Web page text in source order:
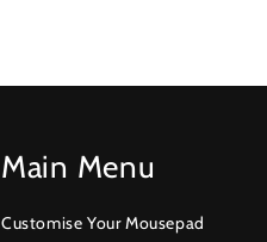
Main Menu
Customise Your Mousepad